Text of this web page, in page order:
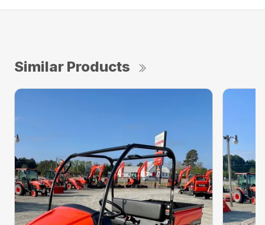
Similar Products